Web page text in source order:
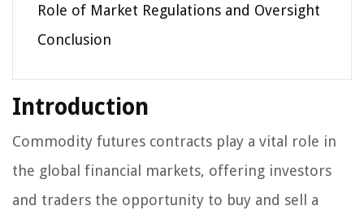
Role of Market Regulations and Oversight
Conclusion
Introduction
Commodity futures contracts play a vital role in
the global financial markets, offering investors
and traders the opportunity to buy and sell a